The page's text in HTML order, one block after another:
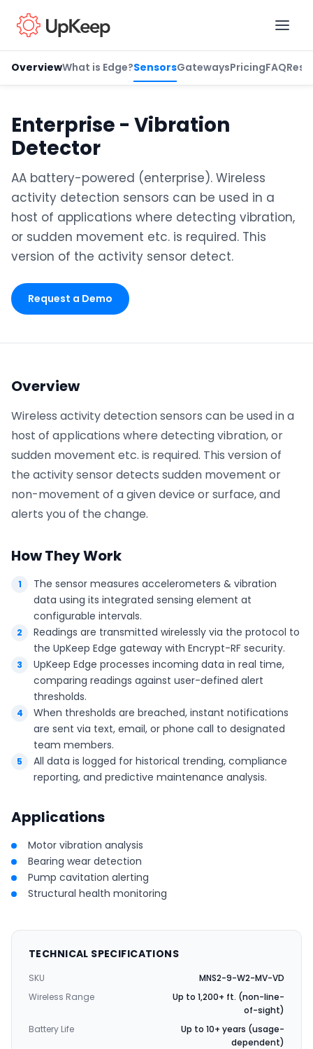
OverviewWhat is Edge?SensorsGatewaysPricingFAQ
Enterprise - Vibration
Detector
AA battery-powered (enterprise). Wireless
activity detection sensors can be used in a
host of applications where detecting vibration,
or sudden movement etc. is required. This
version of the activity sensor detect.
Request a Demo
Overview
Wireless activity detection sensors can be used in a
host of applications where detecting vibration, or
sudden movement etc. is required. This version of
the activity sensor detects sudden movement or
non-movement of a given device or surface, and
alerts you of the change.
How They Work
The sensor measures accelerometers & vibration
data using its integrated sensing element at
configurable intervals.
Readings are transmitted wirelessly via the protocol to
the UpKeep Edge gateway with Encrypt-RF security.
UpKeep Edge processes incoming data in real time,
comparing readings against user-defined alert
thresholds.
When thresholds are breached, instant notifications
are sent via text, email, or phone call to designated
team members.
All data is logged for historical trending, compliance
reporting, and predictive maintenance analysis.
Applications
Motor vibration analysis
Bearing wear detection
Pump cavitation alerting
Structural health monitoring
TECHNICAL SPECIFICATIONS
SKU
MNS2-9-W2-MV-VD
Wireless Range
Up to 1,200+ ft. (non-line-
of-sight)
Battery Life
Up to 10+ years (usage-
dependent)
Last name *
Company name*
Product of interest
of Use